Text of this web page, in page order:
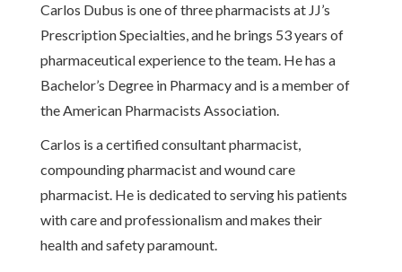
Carlos Dubus is one of three pharmacists at JJ’s
Prescription Specialties, and he brings 53 years of
pharmaceutical experience to the team. He has a
Bachelor’s Degree in Pharmacy and is a member of
the American Pharmacists Association.
Carlos is a certified consultant pharmacist,
compounding pharmacist and wound care
pharmacist. He is dedicated to serving his patients
with care and professionalism and makes their
health and safety paramount.